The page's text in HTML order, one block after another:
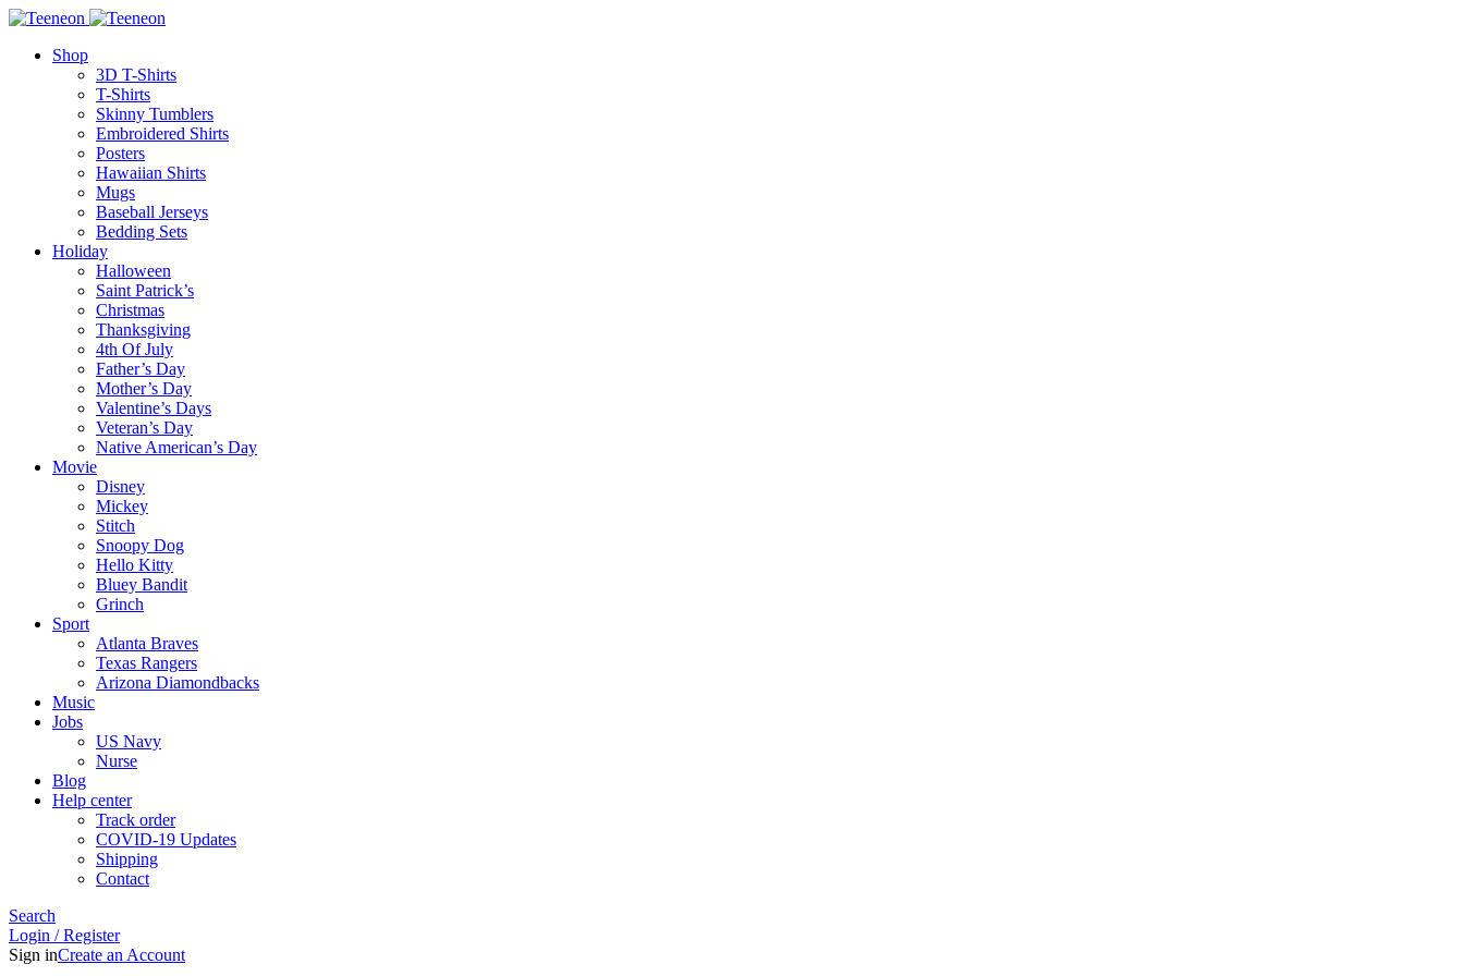
Shop
3D T-Shirts
T-Shirts
Skinny Tumblers
Embroidered Shirts
Posters
Hawaiian Shirts
Mugs
Baseball Jerseys
Bedding Sets
Holiday
Halloween
Saint Patrick’s
Christmas
Thanksgiving
4th Of July
Father’s Day
Mother’s Day
Valentine’s Days
Veteran’s Day
Native American’s Day
Movie
Disney
Mickey
Stitch
Snoopy Dog
Hello Kitty
Bluey Bandit
Grinch
Sport
Atlanta Braves
Texas Rangers
Arizona Diamondbacks
Music
Jobs
US Navy
Nurse
Blog
Help center
Track order
COVID-19 Updates
Shipping
Contact
Search
Login / Register
Sign inCreate an Account